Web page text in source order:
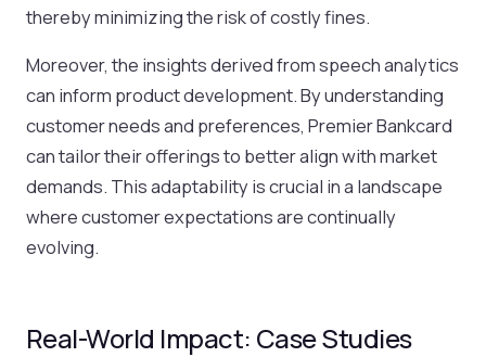
thereby minimizing the risk of costly fines.
Moreover, the insights derived from speech analytics
can inform product development. By understanding
customer needs and preferences, Premier Bankcard
can tailor their offerings to better align with market
demands. This adaptability is crucial in a landscape
where customer expectations are continually
evolving.
Real-World Impact: Case Studies